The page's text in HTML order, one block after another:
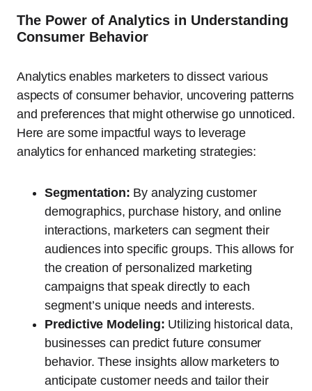
The Power of Analytics in Understanding
Consumer Behavior
Analytics enables marketers to dissect various
aspects of consumer behavior, uncovering patterns
and preferences that might otherwise go unnoticed.
Here are some impactful ways to leverage
analytics for enhanced marketing strategies:
Segmentation: By analyzing customer
demographics, purchase history, and online
interactions, marketers can segment their
audiences into specific groups. This allows for
the creation of personalized marketing
campaigns that speak directly to each
segment’s unique needs and interests.
Predictive Modeling: Utilizing historical data,
businesses can predict future consumer
behavior. These insights allow marketers to
anticipate customer needs and tailor their